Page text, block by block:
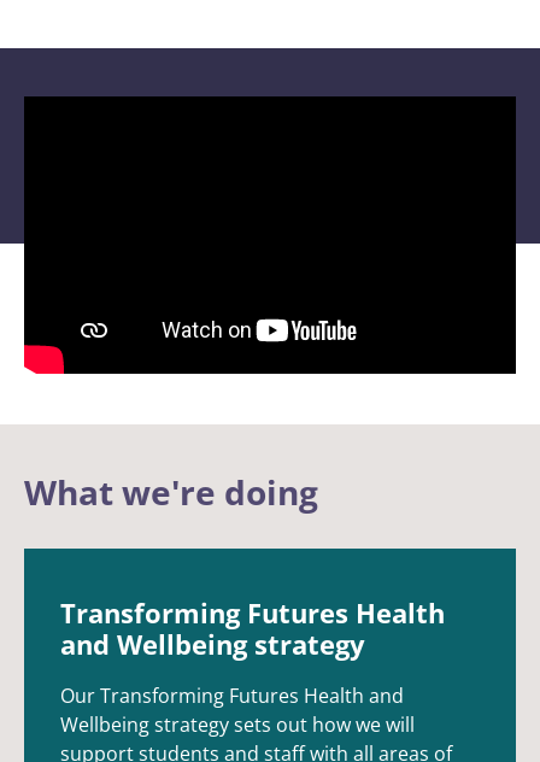
What we're doing
Transforming Futures Health
and Wellbeing strategy
Our Transforming Futures Health and
Wellbeing strategy sets out how we will
support students and staff with all areas of